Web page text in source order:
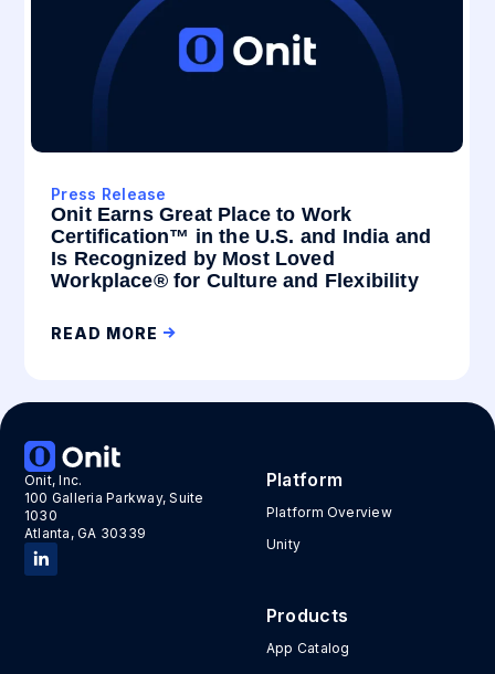
Press Release
Onit Earns Great Place to Work
Certification™ in the U.S. and India and
Is Recognized by Most Loved
Workplace® for Culture and Flexibility
READ MORE
Onit, Inc.
100 Galleria Parkway, Suite
1030
Atlanta, GA 30339
Platform
Platform Overview
Unity
Products
App Catalog